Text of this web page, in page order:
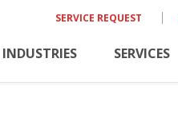
SERVICE REQUEST
INDUSTRIES SERVICES